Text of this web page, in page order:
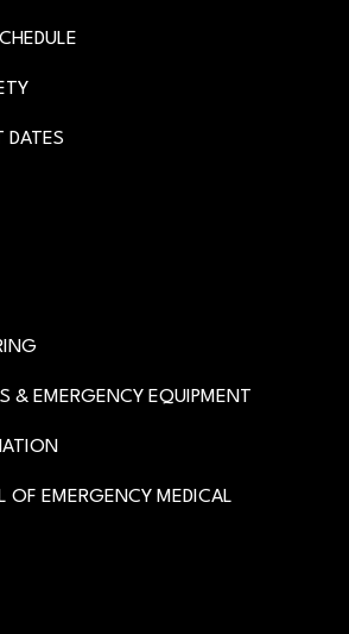
DATES
& EMERGENCY EQUIPMENT
OF EMERGENCY MEDICAL